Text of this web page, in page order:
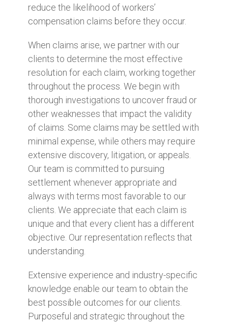
reduce the likelihood of workers’
compensation claims before they occur.
When claims arise, we partner with our
clients to determine the most effective
resolution for each claim, working together
throughout the process. We begin with
thorough investigations to uncover fraud or
other weaknesses that impact the validity
of claims. Some claims may be settled with
minimal expense, while others may require
extensive discovery, litigation, or appeals.
Our team is committed to pursuing
settlement whenever appropriate and
always with terms most favorable to our
clients. We appreciate that each claim is
unique and that every client has a different
objective. Our representation reflects that
understanding.
Extensive experience and industry-specific
knowledge enable our team to obtain the
best possible outcomes for our clients.
Purposeful and strategic throughout the